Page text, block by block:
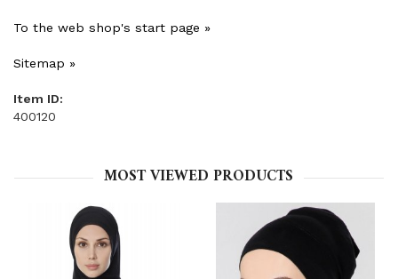
To the web shop's start page »
Sitemap »
Item ID:
400120
MOST VIEWED PRODUCTS